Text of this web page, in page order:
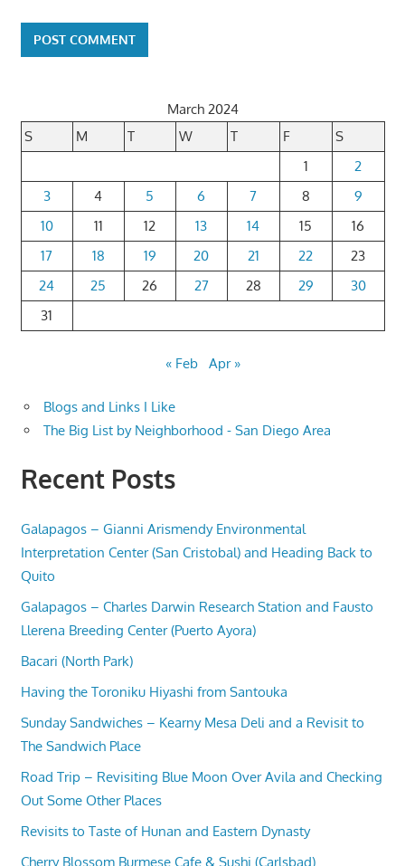
March 2024
S
M T W T F
S
1
2
3
4 5 6 7 8
9
10
11 12 13 14 15
16
17
18 19 20 21 22
23
24
25 26 27 28 29
30
31
« Feb Apr »
Blogs and Links I Like
The Big List by Neighborhood - San Diego Area
Recent Posts
Galapagos – Gianni Arismendy Environmental
Interpretation Center (San Cristobal) and Heading Back to
Quito
Galapagos – Charles Darwin Research Station and Fausto
Llerena Breeding Center (Puerto Ayora)
Bacari (North Park)
Having the Toroniku Hiyashi from Santouka
Sunday Sandwiches – Kearny Mesa Deli and a Revisit to
The Sandwich Place
Road Trip – Revisiting Blue Moon Over Avila and Checking
Out Some Other Places
Revisits to Taste of Hunan and Eastern Dynasty
Cherry Blossom Burmese Cafe & Sushi (Carlsbad)